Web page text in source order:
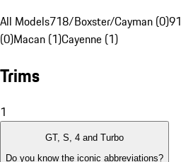
All Models718/Boxster/Cayman (0)
(0)Macan (1)Cayenne (1)
Trims
1
GT, S, 4 and Turbo
Do you know the iconic abbreviations?